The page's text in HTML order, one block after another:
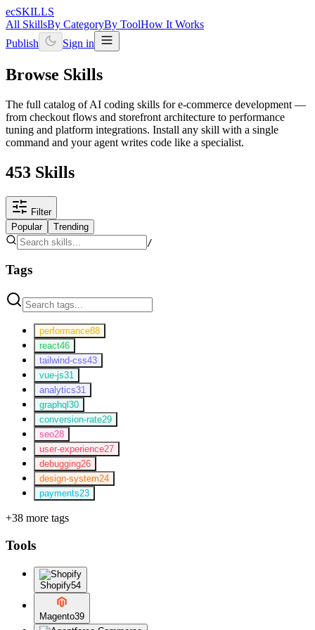
ecSKILLS
All SkillsBy CategoryBy ToolHow It Works
Publish
Sign in
Browse Skills
The full catalog of AI coding skills for e-commerce development —
from checkout flows and storefront architecture to performance
tuning and platform integrations. Install any skill with a single
command and your agent writes code like a specialist.
453 Skills
Filter
Popular
Trending
/
Tags
performance88
react46
tailwind-css43
vue-js31
analytics31
graphql 30
conversion-rate29
seo28
user-experience27
debugging26
design-system24
payments23
+38 more tags
Tools
Shopify54
Magento39